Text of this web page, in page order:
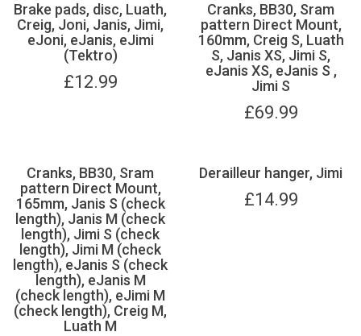
Brake pads, disc, Luath,
Creig, Joni, Janis, Jimi,
eJoni, eJanis, eJimi
(Tektro)
£12.99
Cranks, BB30, Sram
pattern Direct Mount,
160mm, Creig S, Luath
S, Janis XS, Jimi S,
eJanis XS, eJanis S ,
Jimi S
£69.99
Cranks, BB30, Sram
pattern Direct Mount,
165mm, Janis S (check
length), Janis M (check
length), Jimi S (check
length), Jimi M (check
length), eJanis S (check
length), eJanis M
(check length), eJimi M
(check length), Creig M,
Luath M
Derailleur hanger, Jimi
£14.99